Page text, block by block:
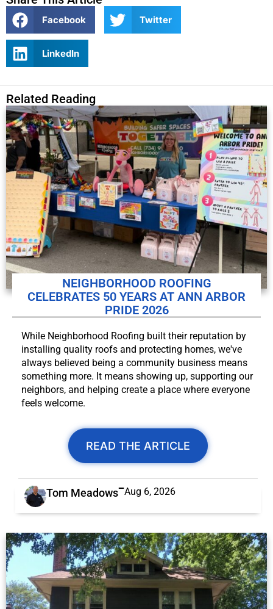
Facebook Twitter
LinkedIn
Related Reading
NEIGHBORHOOD ROOFING
CELEBRATES 50 YEARS AT ANN ARBOR
PRIDE 2026
While Neighborhood Roofing built their reputation by
installing quality roofs and protecting homes, we've
always believed being a community business means
something more. It means showing up, supporting our
neighbors, and helping create a place where everyone
feels welcome.
READ THE ARTICLE
Tom Meadows Aug 6, 2026